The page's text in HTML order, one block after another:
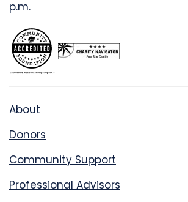
p.m.
About
Donors
Community Support
Professional Advisors